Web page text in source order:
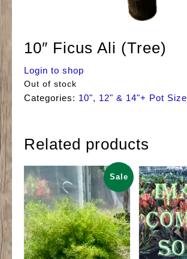
10″ Ficus Ali (Tree)
Login to shop
Out of stock
Categories: 10", 12" & 14"+ Pot Size
Related products
Sale